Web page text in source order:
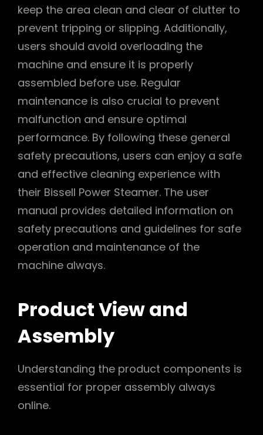
keep the area clean and clear of clutter to
prevent tripping or slipping. Additionally,
users should avoid overloading the
machine and ensure it is properly
assembled before use. Regular
maintenance is also crucial to prevent
malfunction and ensure optimal
performance. By following these general
safety precautions, users can enjoy a safe
and effective cleaning experience with
their Bissell Power Steamer. The user
manual provides detailed information on
safety precautions and guidelines for safe
operation and maintenance of the
machine always.
Product View and
Assembly
Understanding the product components is
essential for proper assembly always
online.